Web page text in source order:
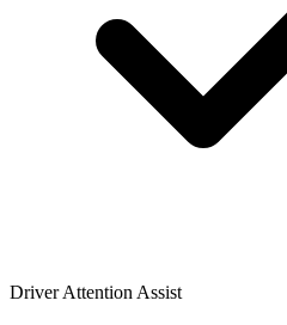
Driver Attention Assist